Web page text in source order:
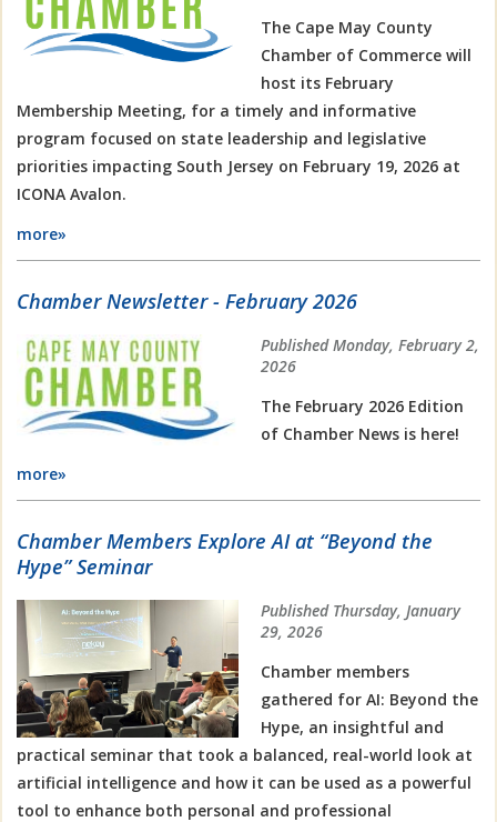
The Cape May County
Chamber of Commerce will
host its February
Membership Meeting, for a timely and informative
program focused on state leadership and legislative
priorities impacting South Jersey on February 19, 2026 at
ICONA Avalon.
more»
Chamber Newsletter - February 2026
Published Monday, February 2,
2026
The February 2026 Edition
of Chamber News is here!
more»
Chamber Members Explore AI at “Beyond the
Hype” Seminar
Published Thursday, January
29, 2026
Chamber members
gathered for AI: Beyond the
Hype, an insightful and
practical seminar that took a balanced, real-world look at
artificial intelligence and how it can be used as a powerful
tool to enhance both personal and professional